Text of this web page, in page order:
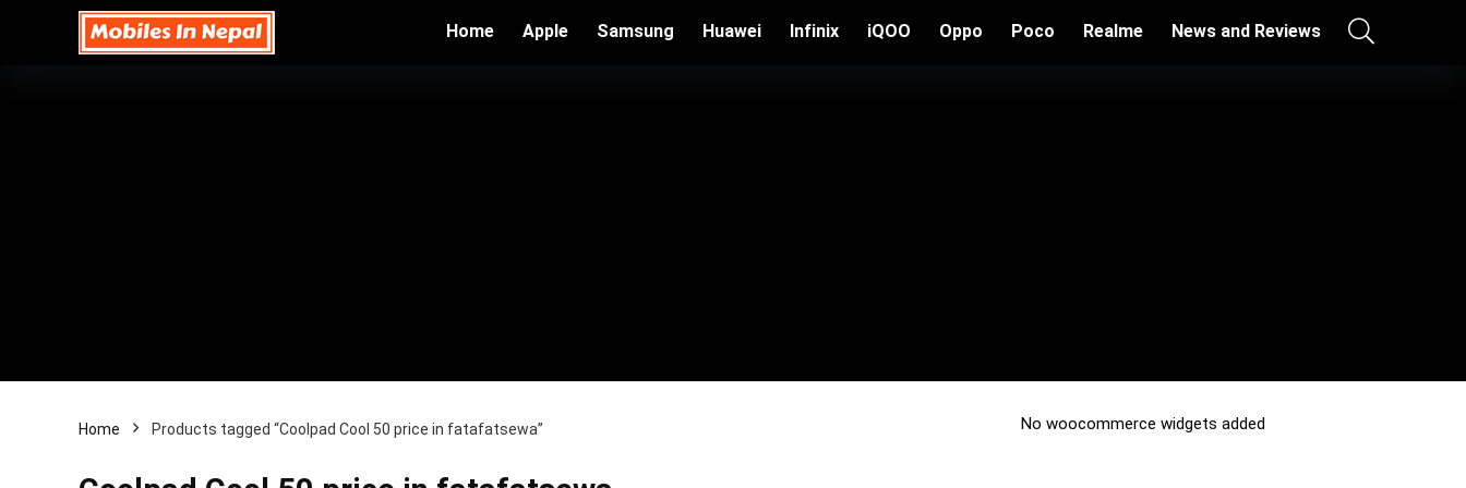
Home Apple Samsung Huawei Infinix iQOO Oppo Poco Realme News and Reviews
Home Products tagged “Coolpad Cool 50 price in fatafatsewa” No woocommerce widgets added